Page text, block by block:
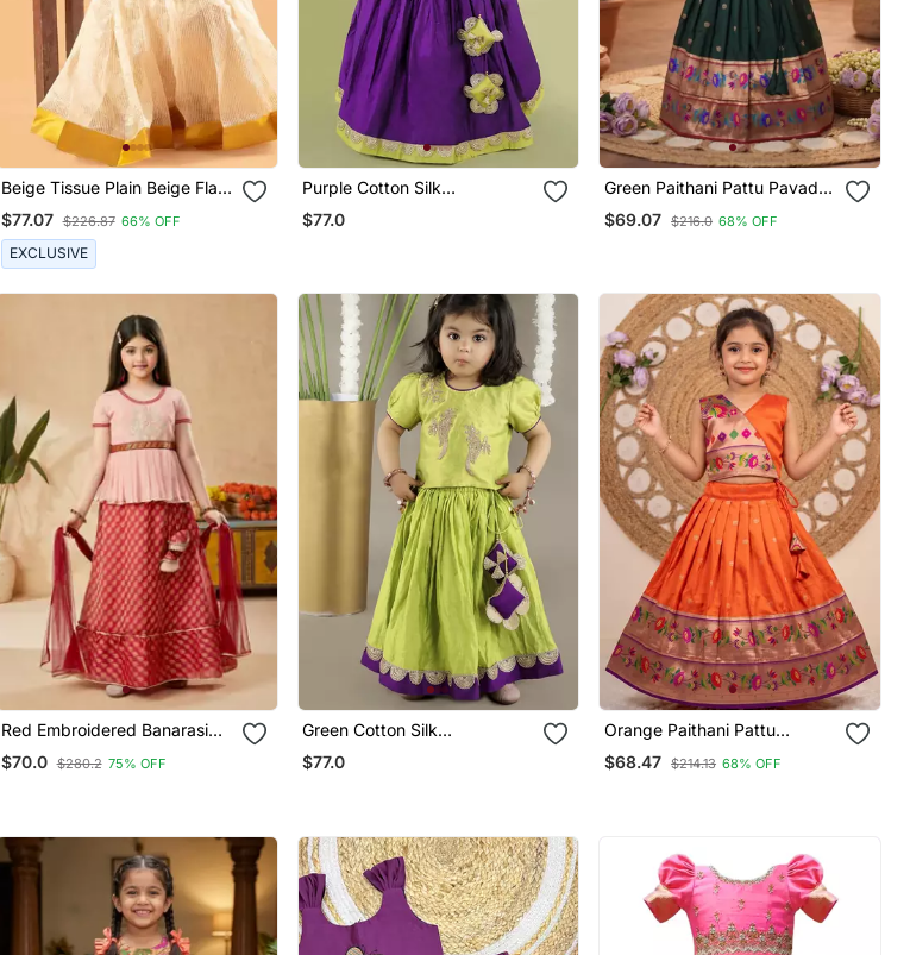
Beige Tissue Plain Beige Flair
Crop Top & Skirt For Girls
$77.07 $226.87 66% OFF
EXCLUSIVE
Purple Cotton Silk
Embroidered Girls Gharara
Paired With Blouse
$77.0
Green Paithani Pattu Pavadai
For Girls Ethnic Wear
$69.07 $216.0 68% OFF
Red Embroidered Banarasi
Silk Stitched Lehenga
$70.0 $280.2 75% OFF
Green Cotton Silk
Embroidered Girls Gharara
Paired With Blouse
$77.0
Orange Paithani Pattu
Pavadai For Girls Ethnic Wear
$68.47 $214.13 68% OFF